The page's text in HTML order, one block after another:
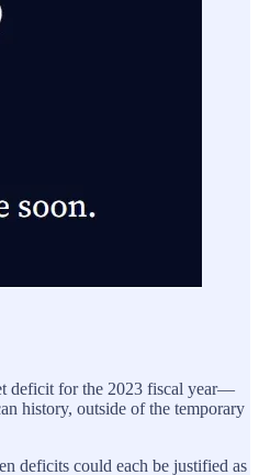
deficit for the 2023 fiscal year—
history, outside of the temporary
deficits could each be justified as